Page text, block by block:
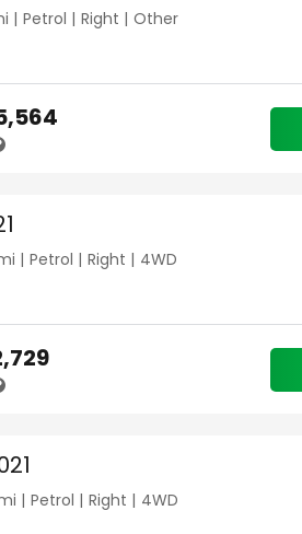
| Petrol | Right | Other
| Petrol | Right | 4WD
| Petrol | Right | 4WD